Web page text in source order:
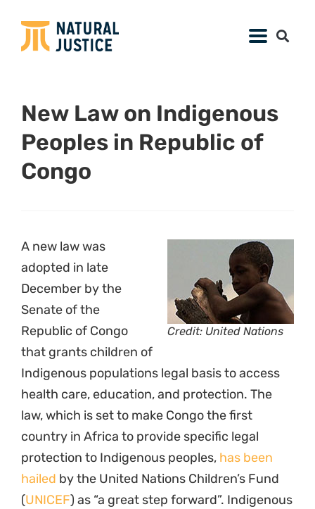
New Law on Indigenous
Peoples in Republic of
Congo
Credit: United Nations
A new law was
adopted in late
December by the
Senate of the
Republic of Congo
that grants children of
Indigenous populations legal basis to access
health care, education, and protection. The
law, which is set to make Congo the first
country in Africa to provide specific legal
protection to Indigenous peoples, has been
hailed by the United Nations Children’s Fund
(UNICEF) as “a great step forward”. Indigenous